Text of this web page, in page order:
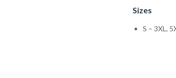
Sizes
S – 3XL,